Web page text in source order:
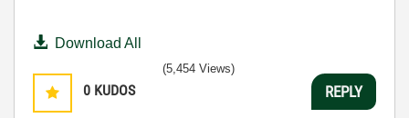
Download All
0 KUDOS
(5,454 Views)
REPLY